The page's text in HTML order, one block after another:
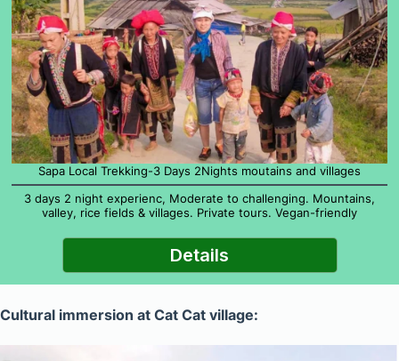
Sapa Local Trekking-3 Days 2Nights moutains and villages
3 days 2 night experienc, Moderate to challenging. Mountains,
valley, rice fields & villages. Private tours. Vegan-friendly
Details
Cultural immersion at Cat Cat village: